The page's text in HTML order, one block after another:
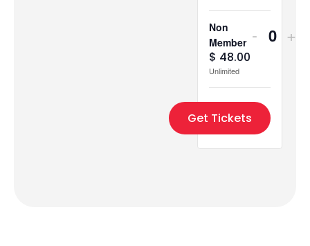
Non
Member
$ 48.00
Unlimited
- +
Get Tickets